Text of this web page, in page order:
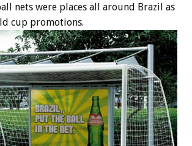
nets were places all around Brazil as
cup promotions.